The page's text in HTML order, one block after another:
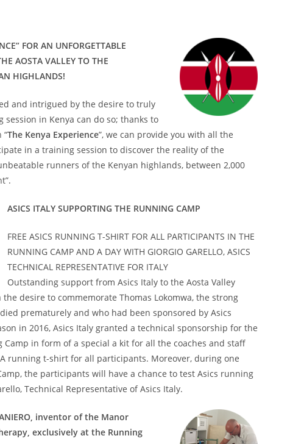
FOR AN UNFORGETTABLE
AOSTA VALLEY TO THE
HIGHLANDS!
and intrigued by the desire to truly
session in Kenya can do so; thanks to
“The Kenya Experience”, we can provide you with all the
in a training session to discover the reality of the
runners of the Kenyan highlands, between 2,000
ASICS ITALY SUPPORTING THE RUNNING CAMP
FREE ASICS RUNNING T-SHIRT FOR ALL PARTICIPANTS IN THE
RUNNING CAMP AND A DAY WITH GIORGIO GARELLO, ASICS
TECHNICAL REPRESENTATIVE FOR ITALY
Outstanding support from Asics Italy to the Aosta Valley
the desire to commemorate Thomas Lokomwa, the strong
prematurely and who had been sponsored by Asics
in 2016, Asics Italy granted a technical sponsorship for the
Camp in form of a special a kit for all the coaches and staff
running t-shirt for all participants. Moreover, during one
the participants will have a chance to test Asics running
Technical Representative of Asics Italy.
inventor of the Manor
exclusively at the Running